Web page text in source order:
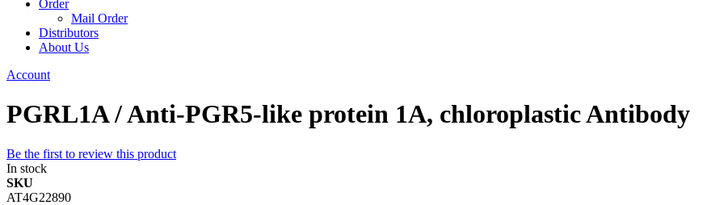
Order
Mail Order
Distributors
About Us
Account
PGRL1A / Anti-PGR5-like protein 1A, chloroplastic Antibody
Be the first to review this product
In stock
SKU
AT4G22890